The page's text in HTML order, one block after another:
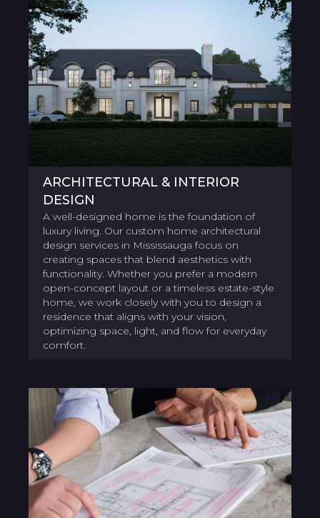
ARCHITECTURAL & INTERIOR
DESIGN
A well-designed home is the foundation of
luxury living. Our custom home architectural
design services in Mississauga focus on
creating spaces that blend aesthetics with
functionality. Whether you prefer a modern
open-concept layout or a timeless estate-style
home, we work closely with you to design a
residence that aligns with your vision,
optimizing space, light, and flow for everyday
comfort.